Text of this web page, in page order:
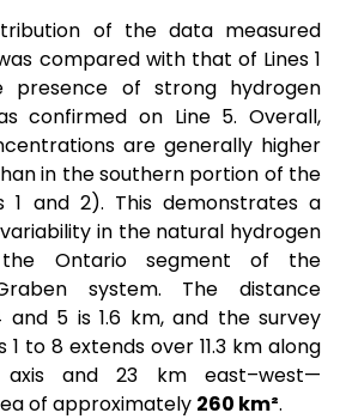
of the data measured
compared with that of Lines 1
presence of strong hydrogen
confirmed on Line 5. Overall,
are generally higher
in the southern portion of the
1 and 2). This demonstrates a
in the natural hydrogen
Ontario segment of the
system. The distance
and 5 is 1.6 km, and the survey
1 to 8 extends over 11.3 km along
axis and 23 km east–west—
of approximately 260 km².